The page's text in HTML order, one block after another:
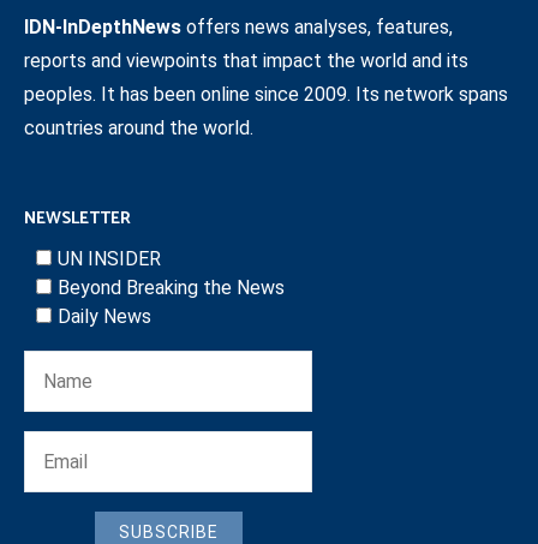
IDN-InDepthNews offers news analyses, features,
reports and viewpoints that impact the world and its
peoples. It has been online since 2009. Its network spans
countries around the world.
NEWSLETTER
UN INSIDER
Beyond Breaking the News
Daily News
SUBSCRIBE